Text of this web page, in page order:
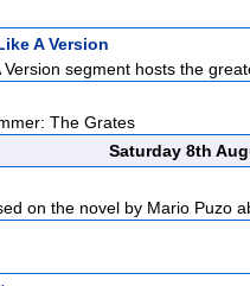
A Version
segment hosts the
The Grates
Saturday 8th
on the novel by Mario Puzo